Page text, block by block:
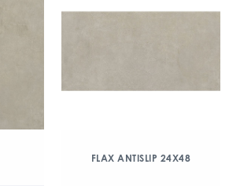
FLAX ANTISLIP 24X48